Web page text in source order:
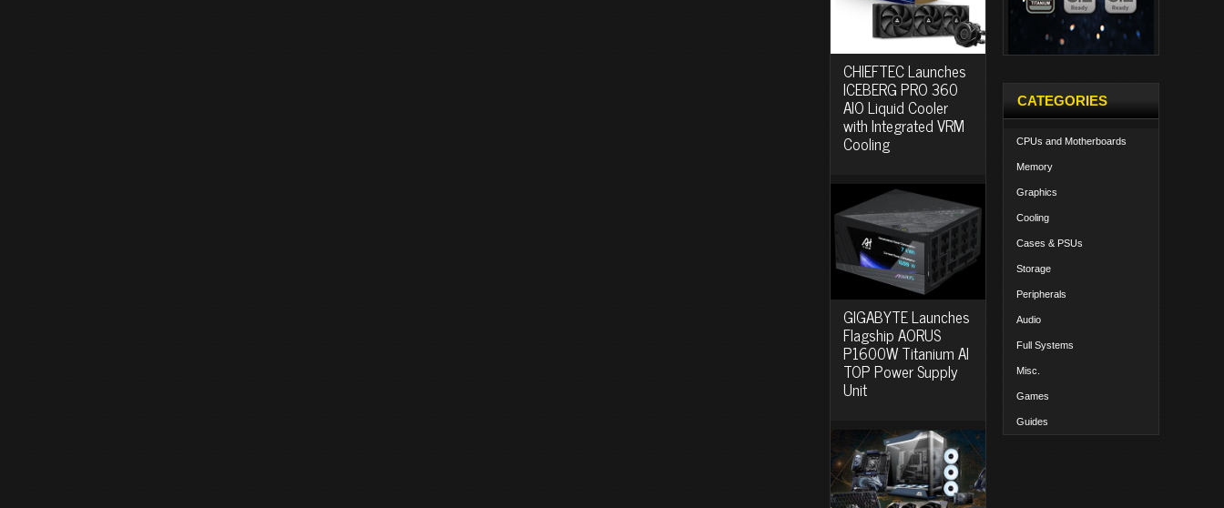
CHIEFTEC Launches
ICEBERG PRO 360
AIO Liquid Cooler
with Integrated VRM
Cooling
GIGABYTE Launches
Flagship AORUS
P1600W Titanium AI
TOP Power Supply
Unit
CATEGORIES
CPUs and Motherboards
Memory
Graphics
Cooling
Cases & PSUs
Storage
Peripherals
Audio
Full Systems
Misc.
Games
Guides